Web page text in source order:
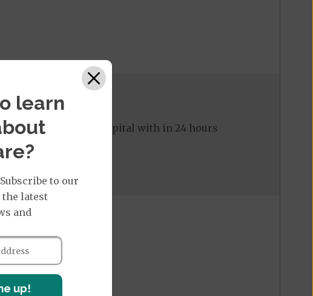
admitted to the hospital with in 24 hours
learn
to our
latest
and
up!